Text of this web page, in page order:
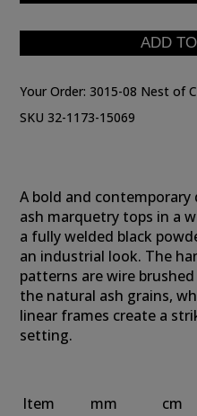
Your Order:3015-08 Nest of
SKU 32-1173-15069
A bold and
ash marquetry tops in a
a fully welded black
an industrial look. The
patterns are wire
the natural ash grains,
linear frames create a
setting.
Item mm cm